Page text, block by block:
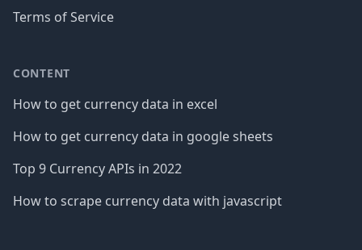
Terms of Service
CONTENT
How to get currency data in excel
How to get currency data in google sheets
Top 9 Currency APIs in 2022
How to scrape currency data with javascript